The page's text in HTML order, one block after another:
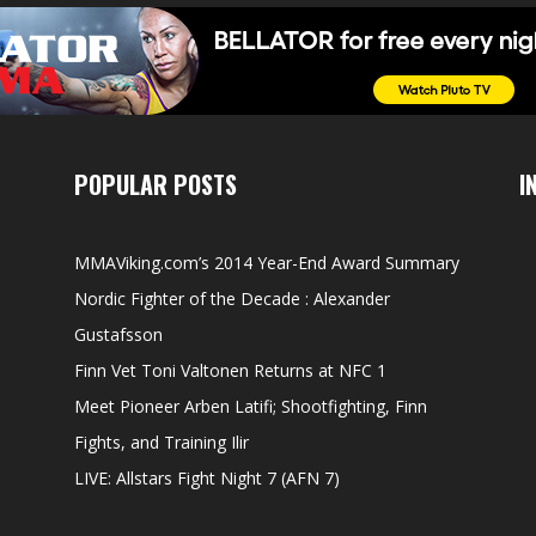
POPULAR POSTS
MMAViking.com’s 2014 Year-End Award Summary
Nordic Fighter of the Decade : Alexander
Gustafsson
Finn Vet Toni Valtonen Returns at NFC 1
Meet Pioneer Arben Latifi; Shootfighting, Finn
Fights, and Training Ilir
LIVE: Allstars Fight Night 7 (AFN 7)